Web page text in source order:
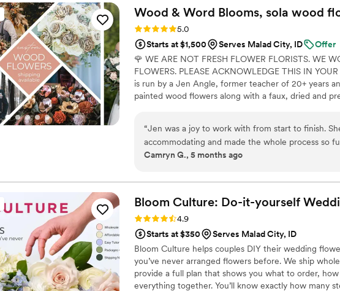
flowers. Pricing is transparent and affordable,
choose Faux Bouquets. The bright spring colors in
collection were beautiful, annd a perfect fit for our
order arrived with ample lead time prior to the
packaging was excellent, and their return
easy to follow. We highly recommend The Faux
planning their wedding.”
Wood & Word Blooms, sola wood
Rating: 5.0 (40 reviews)
5.0
Starts at $1,500
Serves Malad City, ID
Offer
🌹 WE ARE NOT FRESH FLOWER FLORISTS. WE
FLOWERS. PLEASE ACKNOWLEDGE THIS IN
is run by a Jen Angle, former teacher of 20+ years
painted wood flowers along with a faux, dried and
Besides designing for you, I also offer DIY Wood
wedding florals alongside me in person or virtually
learn to do it themselves.
“Jen was a joy to work with from start to finish.
accommodating and made the whole process so
loves what she does, and that love shows in how
Camryn G., 5 months ago
Bloom Culture: Do-it-yourself
Rating: 4.9 (13 reviews)
4.9
Starts at $350
Serves Malad City, ID
Bloom Culture helps couples DIY their wedding
you’ve never arranged flowers before. We ship
provide a full plan that shows you what to order,
everything together. You’ll know exactly how many